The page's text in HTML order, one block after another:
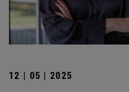
12 | 05 | 2025